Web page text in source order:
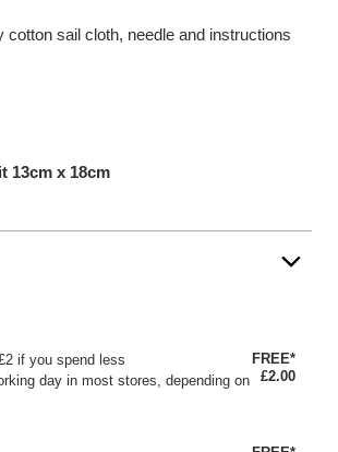
sail cloth, needle and instructions
13cm x 18cm
if you spend less
day in most stores, depending on
FREE*
£2.00